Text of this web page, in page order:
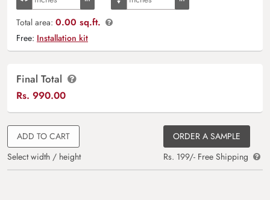
Total area: 0.00 sq.ft.
Free: Installation kit
Final Total
Rs. 990.00
ADD TO CART
Select width / height
ORDER A SAMPLE
Rs. 199/- Free Shipping